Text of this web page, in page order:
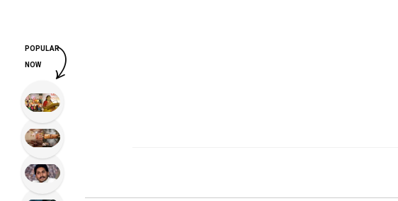
POPULAR
NOW